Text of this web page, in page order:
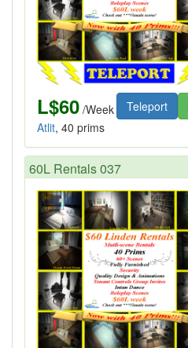
L$60 /Week Teleport
Atlit, 40 prims
60L Rentals 037